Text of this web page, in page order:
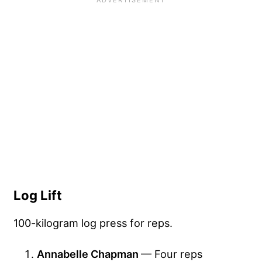
Log Lift
100-kilogram log press for reps.
Annabelle Chapman — Four reps